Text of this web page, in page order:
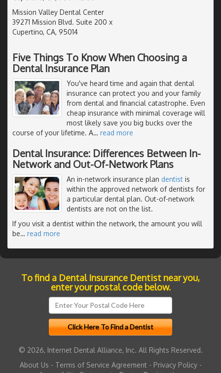
Mission Valley Dental Center
39271 Mission Blvd. Suite 200 x
Cupertino, CA, 95014
Five Things To Know When Choosing a
Dental Insurance Plan
You've heard time and again that dental
insurance can protect you and your family
from dental and financial catastrophe. Even
cheap insurance with minimal coverage will
most likely save you big bucks over the
course of your lifetime. A… read more
Dental Insurance: Differences Between In-
Network and Out-Of-Network Plans
An in-network insurance plan dentist is
within the approved network of dentists for
a particular dental plan. Out-of-network
dentists are not on the list.
If you visit a dentist within the network, the amount you will
be… read more
To find a Dental Insurance Dentist near you,
enter your postal code below.
© 2026, Internet Dental Alliance, Inc. All Rights Reserved.
About Us - Terms of Service Agreement- Privacy Policy-